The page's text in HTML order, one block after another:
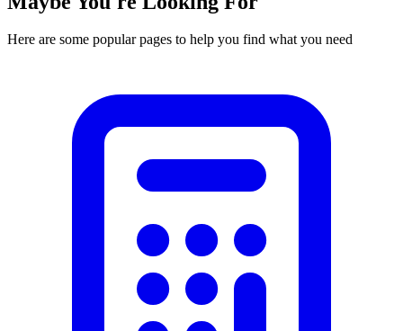
Here are some popular pages to help you find what you need